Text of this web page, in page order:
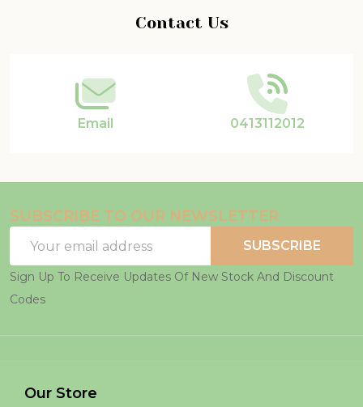
Contact Us
Email 0413112012
SUBSCRIBE TO OUR NEWSLETTER
Address
SUBSCRIBE
Sign Up To Receive Updates Of New Stock And Discount
Codes
Our Store